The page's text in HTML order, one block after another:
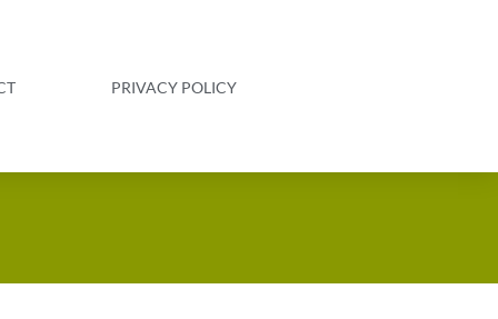
PRIVACY POLICY